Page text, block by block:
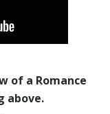
of a Romance
above.